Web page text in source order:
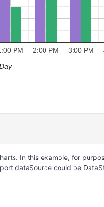
PM 2:00 PM 3:00 PM
In this example, for
dataSource could be